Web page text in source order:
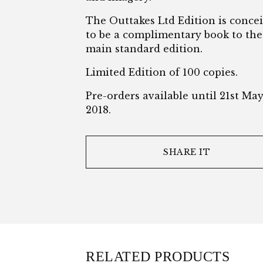
The Outtakes Ltd Edition is
to be a complimentary book to the
main standard edition.
Limited Edition of 100 copies.
Pre-orders available until 21st May
2018.
SHARE IT
RELATED PRODUCTS